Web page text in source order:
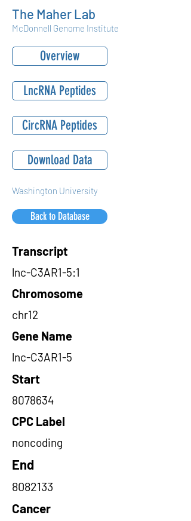
The Maher Lab
McDonnell Genome Institute
Overview
LncRNA Peptides
CircRNA Peptides
Download Data
Washington University
Back to Database
Transcript
lnc-C3AR1-5:1
Chromosome
chr12
Gene Name
lnc-C3AR1-5
Start
8078634
CPC Label
noncoding
End
8082133
Cancer